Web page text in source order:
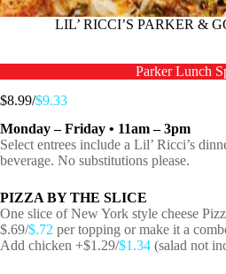
LIL’ RICCI’S PARKER &
Parker Lunch
$8.99/$9.33
Monday – Friday • 11am – 3pm
Select entrees include a Lil’ Ricci’s
beverage. No substitutions please.
PIZZA BY THE SLICE
One slice of New York style cheese
$.69/$.72 per topping or make it a
Add chicken +$1.29/$1.34 (salad not